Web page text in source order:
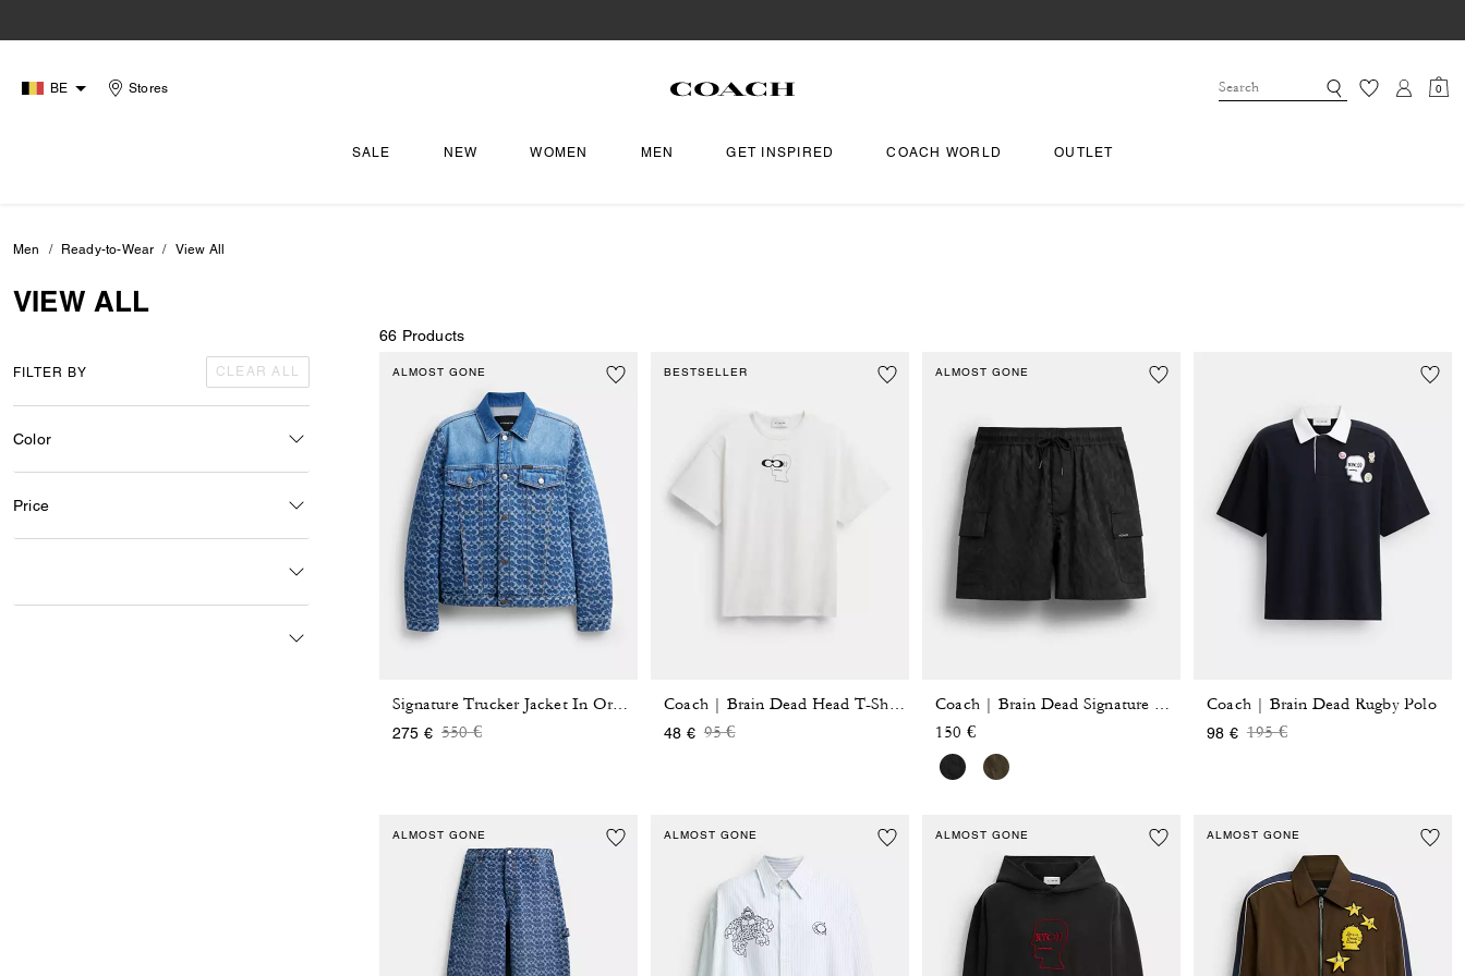
BE Stores 0
SALE NEW WOMEN MEN GET INSPIRED COACH WORLD OUTLET
Men Ready-to-Wear View All
VIEW ALL
FILTER BY CLEAR ALL
Color
Price
66 Products
ALMOST GONE
Signature Trucker Jacket In Organic Cotton
275 € Price reduced from
550 €to
BESTSELLER
Coach | Brain Dead Head T-Shirt In Organic Cotton
48 € Price reduced from
95 €to
ALMOST GONE
Coach | Brain Dead Signature Camp Shorts
150 €
Coach | Brain Dead Rugby Polo
98 € Price reduced from
195 €to
ALMOST GONE ALMOST GONE ALMOST GONE ALMOST GONE